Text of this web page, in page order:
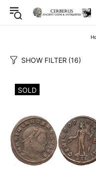
SHOW FILTER (16)
SOLD